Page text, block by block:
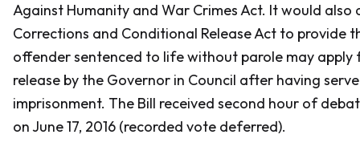
Against Humanity and War Crimes Act. It would also
Corrections and Conditional Release Act to provide
offender sentenced to life without parole may apply
release by the Governor in Council after having
imprisonment. The Bill received second hour of
on June 17, 2016 (recorded vote deferred).